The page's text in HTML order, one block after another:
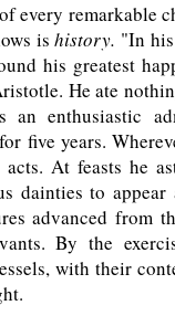
every remarkable
ishistory. "In
his greatest
He ate
enthusiastic
five years.
At feasts he
dainties to
advanced from
By the
with their